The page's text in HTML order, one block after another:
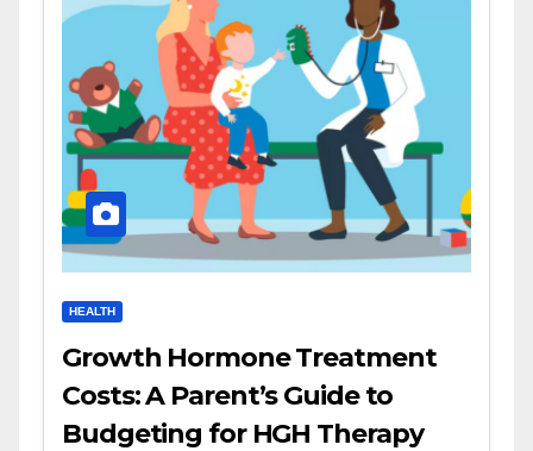
HEALTH
Growth Hormone Treatment
Costs: A Parent’s Guide to
Budgeting for HGH Therapy